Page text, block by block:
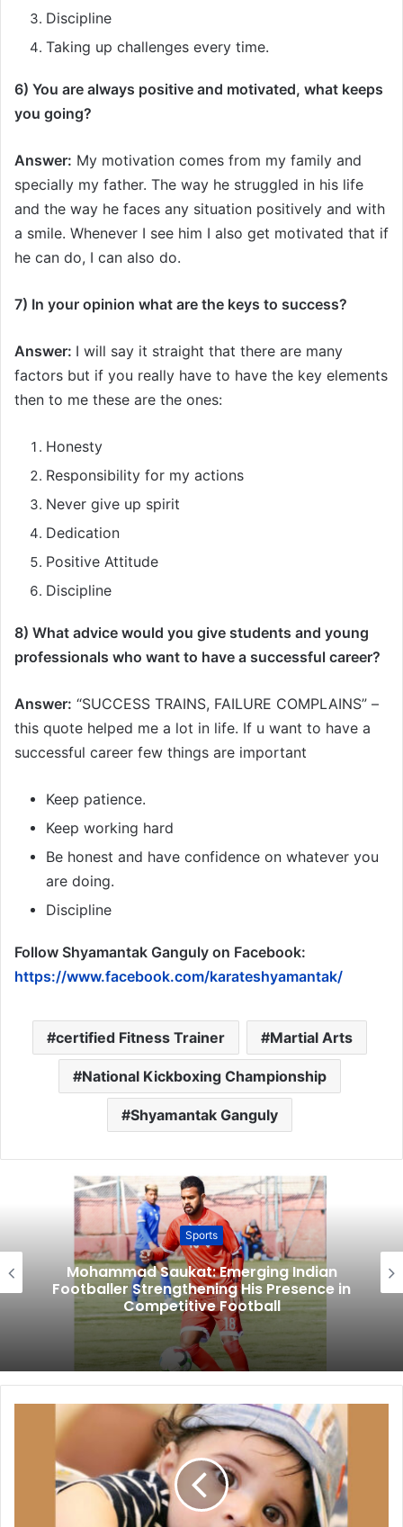
Discipline
Taking up challenges every time.
6) You are always positive and motivated, what keeps
you going?
Answer: My motivation comes from my family and
specially my father. The way he struggled in his life
and the way he faces any situation positively and with
a smile. Whenever I see him I also get motivated that if
he can do, I can also do.
7) In your opinion what are the keys to success?
Answer: I will say it straight that there are many
factors but if you really have to have the key elements
then to me these are the ones:
Honesty
Responsibility for my actions
Never give up spirit
Dedication
Positive Attitude
Discipline
8) What advice would you give students and young
professionals who want to have a successful career?
Answer: “SUCCESS TRAINS, FAILURE COMPLAINS” –
this quote helped me a lot in life. If u want to have a
successful career few things are important
Keep patience.
Keep working hard
Be honest and have confidence on whatever you
are doing.
Discipline
Follow Shyamantak Ganguly on Facebook:
https://www.facebook.com/karateshyamantak/
certified Fitness Trainer Martial Arts
National Kickboxing Championship
Shyamantak Ganguly
Sports
Mohammad Saukat: Emerging Indian
Footballer Strengthening His Presence in
Competitive Football